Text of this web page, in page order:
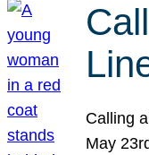
Calling
May